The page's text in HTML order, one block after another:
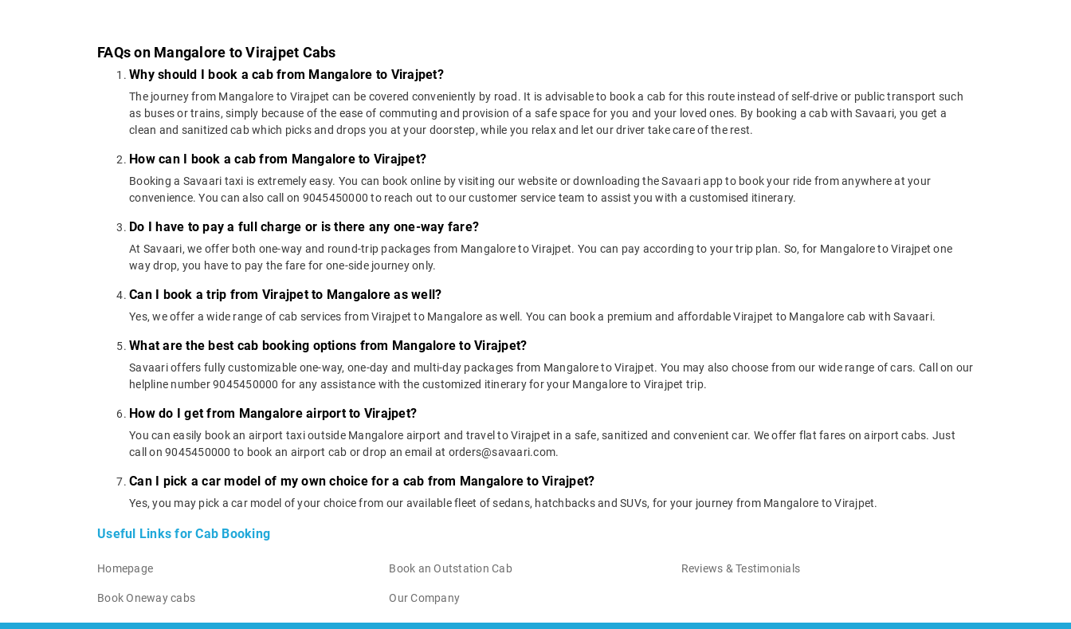
FAQs on Mangalore to Virajpet Cabs
Why should I book a cab from Mangalore to Virajpet?
The journey from Mangalore to Virajpet can be covered conveniently by road. It is advisable to book a cab for this route instead of self-drive or public transport such
as buses or trains, simply because of the ease of commuting and provision of a safe space for you and your loved ones. By booking a cab with Savaari, you get a
clean and sanitized cab which picks and drops you at your doorstep, while you relax and let our driver take care of the rest.
How can I book a cab from Mangalore to Virajpet?
Booking a Savaari taxi is extremely easy. You can book online by visiting our website or downloading the Savaari app to book your ride from anywhere at your
convenience. You can also call on 9045450000 to reach out to our customer service team to assist you with a customised itinerary.
Do I have to pay a full charge or is there any one-way fare?
At Savaari, we offer both one-way and round-trip packages from Mangalore to Virajpet. You can pay according to your trip plan. So, for Mangalore to Virajpet one
way drop, you have to pay the fare for one-side journey only.
Can I book a trip from Virajpet to Mangalore as well?
Yes, we offer a wide range of cab services from Virajpet to Mangalore as well. You can book a premium and affordable Virajpet to Mangalore cab with Savaari.
What are the best cab booking options from Mangalore to Virajpet?
Savaari offers fully customizable one-way, one-day and multi-day packages from Mangalore to Virajpet. You may also choose from our wide range of cars. Call on our
helpline number 9045450000 for any assistance with the customized itinerary for your Mangalore to Virajpet trip.
How do I get from Mangalore airport to Virajpet?
You can easily book an airport taxi outside Mangalore airport and travel to Virajpet in a safe, sanitized and convenient car. We offer flat fares on airport cabs. Just
call on 9045450000 to book an airport cab or drop an email at orders@savaari.com.
Can I pick a car model of my own choice for a cab from Mangalore to Virajpet?
Yes, you may pick a car model of your choice from our available fleet of sedans, hatchbacks and SUVs, for your journey from Mangalore to Virajpet.
Useful Links for Cab Booking
Homepage Book an Outstation Cab Reviews & Testimonials
Book Oneway cabs Our Company